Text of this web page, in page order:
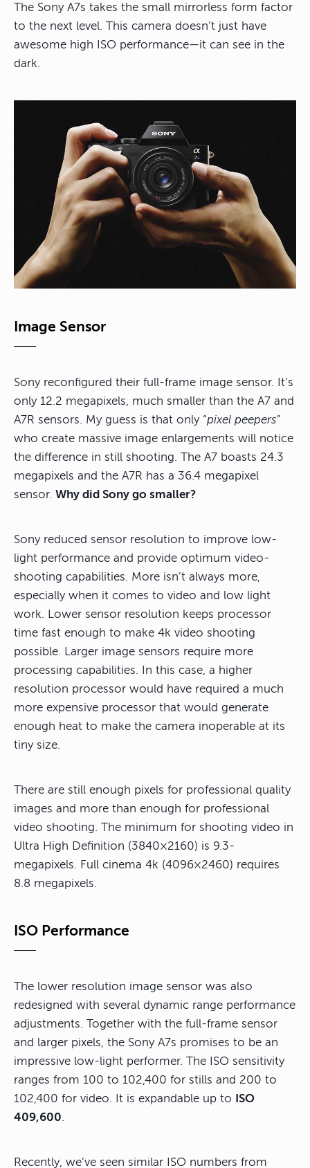
The Sony A7s takes the small mirrorless form factor
to the next level. This camera doesn’t just have
awesome high ISO performance—it can see in the
dark.
Image Sensor
Sony reconfigured their full-frame image sensor. It’s
only 12.2 megapixels, much smaller than the A7 and
A7R sensors. My guess is that only “pixel peepers”
who create massive image enlargements will notice
the difference in still shooting. The A7 boasts 24.3
megapixels and the A7R has a 36.4 megapixel
sensor. Why did Sony go smaller?
Sony reduced sensor resolution to improve low-
light performance and provide optimum video-
shooting capabilities. More isn’t always more,
especially when it comes to video and low light
work. Lower sensor resolution keeps processor
time fast enough to make 4k video shooting
possible. Larger image sensors require more
processing capabilities. In this case, a higher
resolution processor would have required a much
more expensive processor that would generate
enough heat to make the camera inoperable at its
tiny size.
There are still enough pixels for professional quality
images and more than enough for professional
video shooting. The minimum for shooting video in
Ultra High Definition (3840×2160) is 9.3-
megapixels. Full cinema 4k (4096×2460) requires
8.8 megapixels.
ISO Performance
The lower resolution image sensor was also
redesigned with several dynamic range performance
adjustments. Together with the full-frame sensor
and larger pixels, the Sony A7s promises to be an
impressive low-light performer. The ISO sensitivity
ranges from 100 to 102,400 for stills and 200 to
102,400 for video. It is expandable up to ISO
409,600.
Recently, we’ve seen similar ISO numbers from